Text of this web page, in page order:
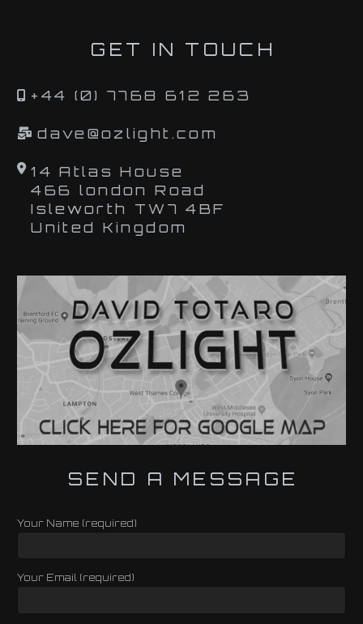
GET IN TOUCH
+44 (0) 7768 612 263
dave@ozlight.com
14 Atlas House
466 london Road
Isleworth TW7 4BF
United Kingdom
SEND A MESSAGE
Your Name (required)
Your Email (required)